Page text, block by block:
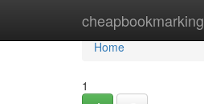
cheapbookmarking
Home
Home
1